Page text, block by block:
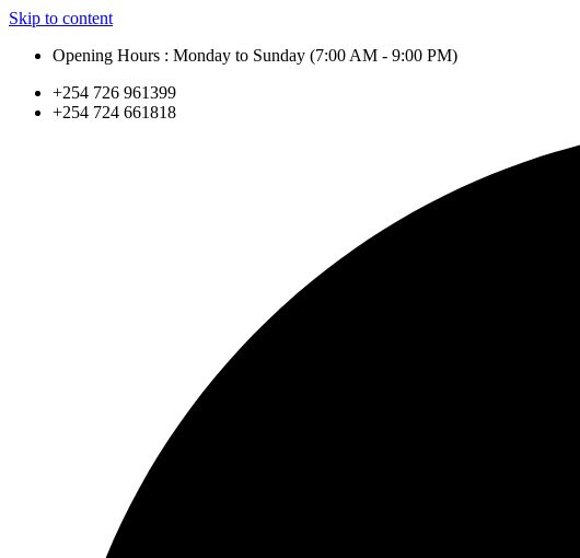
Skip to content
Opening Hours : Monday to Sunday (7:00 AM - 9:00 PM)
+254 726 961399
+254 724 661818